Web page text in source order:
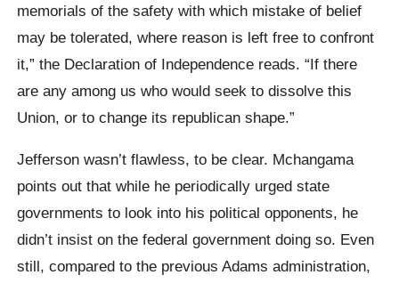
memorials of the safety with which mistake of belief
may be tolerated, where reason is left free to confront
it,” the Declaration of Independence reads. “If there
are any among us who would seek to dissolve this
Union, or to change its republican shape.”
Jefferson wasn’t flawless, to be clear. Mchangama
points out that while he periodically urged state
governments to look into his political opponents, he
didn’t insist on the federal government doing so. Even
still, compared to the previous Adams administration,